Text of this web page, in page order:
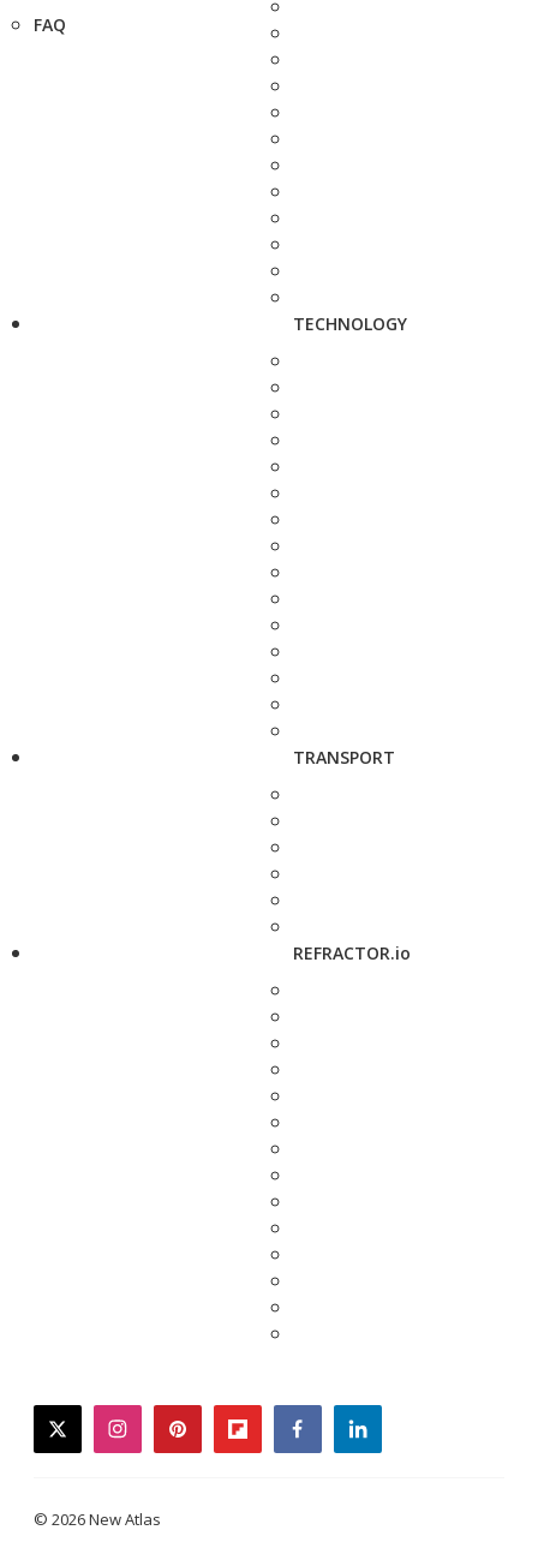
FAQ
TECHNOLOGY
TRANSPORT
REFRACTOR.io
twitterinstagrampinterestflipboardfacebooklinkedin
© 2026 New Atlas